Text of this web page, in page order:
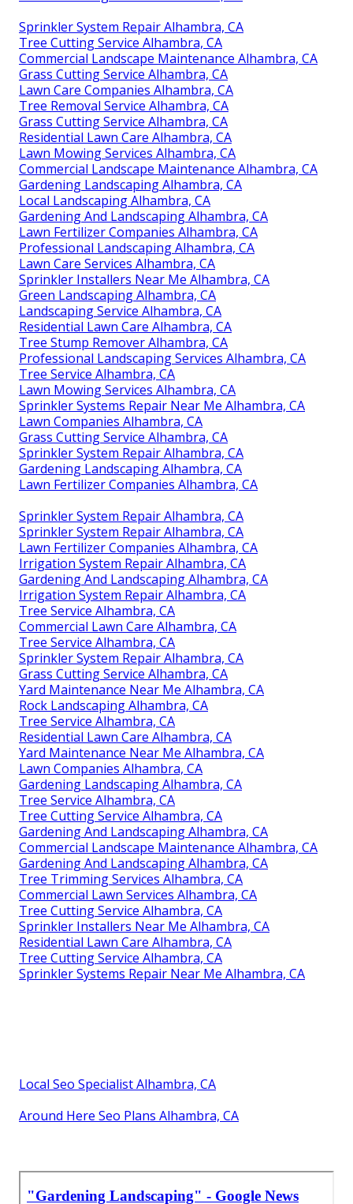
Sprinkler System Repair Alhambra, CA
Tree Cutting Service Alhambra, CA
Commercial Landscape Maintenance Alhambra, CA
Grass Cutting Service Alhambra, CA
Lawn Care Companies Alhambra, CA
Tree Removal Service Alhambra, CA
Grass Cutting Service Alhambra, CA
Residential Lawn Care Alhambra, CA
Lawn Mowing Services Alhambra, CA
Commercial Landscape Maintenance Alhambra, CA
Gardening Landscaping Alhambra, CA
Local Landscaping Alhambra, CA
Gardening And Landscaping Alhambra, CA
Lawn Fertilizer Companies Alhambra, CA
Professional Landscaping Alhambra, CA
Lawn Care Services Alhambra, CA
Sprinkler Installers Near Me Alhambra, CA
Green Landscaping Alhambra, CA
Landscaping Service Alhambra, CA
Residential Lawn Care Alhambra, CA
Tree Stump Remover Alhambra, CA
Professional Landscaping Services Alhambra, CA
Tree Service Alhambra, CA
Lawn Mowing Services Alhambra, CA
Sprinkler Systems Repair Near Me Alhambra, CA
Lawn Companies Alhambra, CA
Grass Cutting Service Alhambra, CA
Sprinkler System Repair Alhambra, CA
Gardening Landscaping Alhambra, CA
Lawn Fertilizer Companies Alhambra, CA
Sprinkler System Repair Alhambra, CA
Sprinkler System Repair Alhambra, CA
Lawn Fertilizer Companies Alhambra, CA
Irrigation System Repair Alhambra, CA
Gardening And Landscaping Alhambra, CA
Irrigation System Repair Alhambra, CA
Tree Service Alhambra, CA
Commercial Lawn Care Alhambra, CA
Tree Service Alhambra, CA
Sprinkler System Repair Alhambra, CA
Grass Cutting Service Alhambra, CA
Yard Maintenance Near Me Alhambra, CA
Rock Landscaping Alhambra, CA
Tree Service Alhambra, CA
Residential Lawn Care Alhambra, CA
Yard Maintenance Near Me Alhambra, CA
Lawn Companies Alhambra, CA
Gardening Landscaping Alhambra, CA
Tree Service Alhambra, CA
Tree Cutting Service Alhambra, CA
Gardening And Landscaping Alhambra, CA
Commercial Landscape Maintenance Alhambra, CA
Gardening And Landscaping Alhambra, CA
Tree Trimming Services Alhambra, CA
Commercial Lawn Services Alhambra, CA
Tree Cutting Service Alhambra, CA
Sprinkler Installers Near Me Alhambra, CA
Residential Lawn Care Alhambra, CA
Tree Cutting Service Alhambra, CA
Sprinkler Systems Repair Near Me Alhambra, CA
Local Seo Specialist Alhambra, CA
Around Here Seo Plans Alhambra, CA